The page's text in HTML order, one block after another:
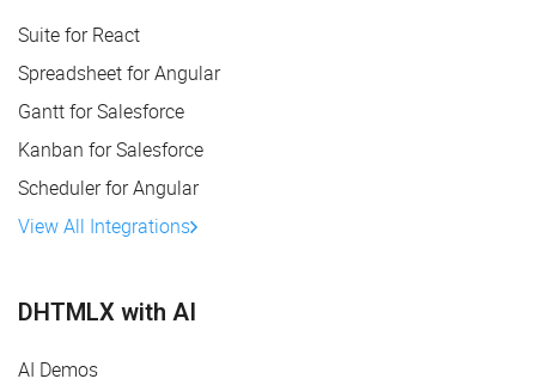
Suite for React
Spreadsheet for Angular
Gantt for Salesforce
Kanban for Salesforce
Scheduler for Angular
View All Integrations
DHTMLX with AI
AI Demos